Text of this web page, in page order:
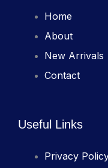
Home
About
New Arrivals
Contact
Useful Links
Privacy